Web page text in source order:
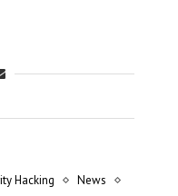
Hacking
News